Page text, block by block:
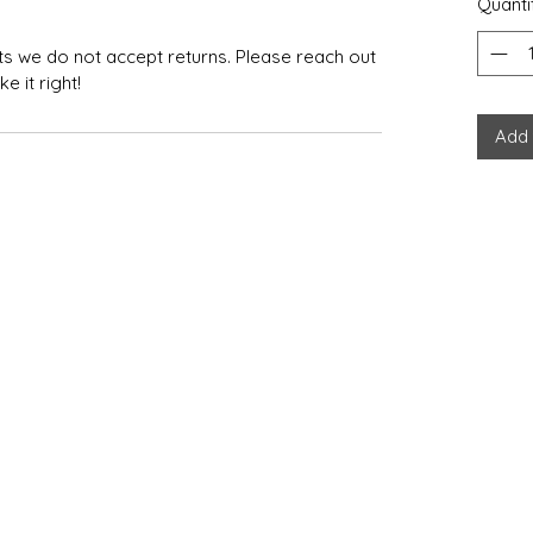
we do not accept returns. Please reach out
it right!
Add